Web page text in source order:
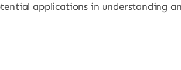
applications in understanding